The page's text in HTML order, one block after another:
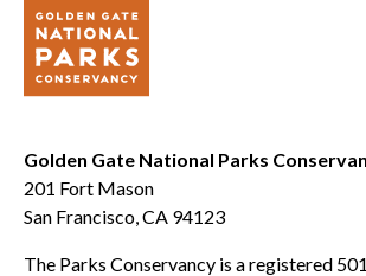
Golden Gate National Parks
201 Fort Mason
San Francisco, CA 94123
The Parks Conservancy is a registered